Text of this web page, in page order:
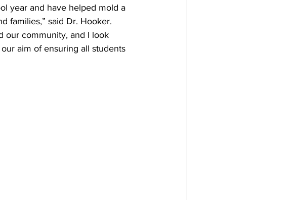
year and have helped mold a
families,” said Dr. Hooker.
our community, and I look
aim of ensuring all students